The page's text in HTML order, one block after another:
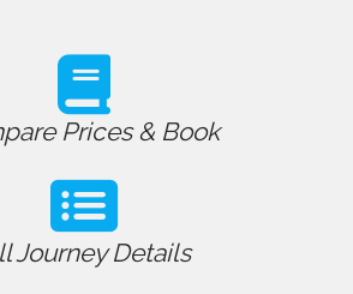
Prices & Book
Journey Details